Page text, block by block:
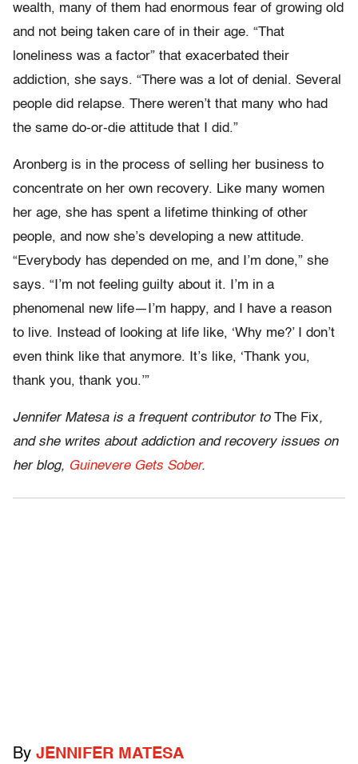
wealth, many of them had enormous fear of growing old
and not being taken care of in their age. “That
loneliness was a factor” that exacerbated their
addiction, she says. “There was a lot of denial. Several
people did relapse. There weren’t that many who had
the same do-or-die attitude that I did.”
Aronberg is in the process of selling her business to
concentrate on her own recovery. Like many women
her age, she has spent a lifetime thinking of other
people, and now she’s developing a new attitude.
“Everybody has depended on me, and I’m done,” she
says. “I’m not feeling guilty about it. I’m in a
phenomenal new life—I’m happy, and I have a reason
to live. Instead of looking at life like, ‘Why me?’ I don’t
even think like that anymore. It’s like, ‘Thank you,
thank you, thank you.’”
Jennifer Matesa is a frequent contributor to The Fix,
and she writes about addiction and recovery issues on
her blog, Guinevere Gets Sober.
By JENNIFER MATESA